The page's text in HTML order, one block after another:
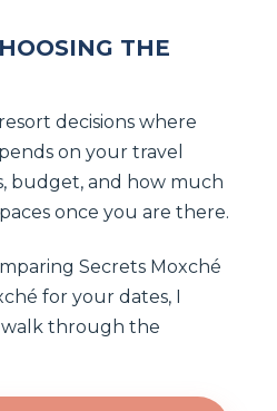
THE
decisions where
on your travel
budget, and how much
once you are there.
Secrets Moxché
for your dates, I
through the